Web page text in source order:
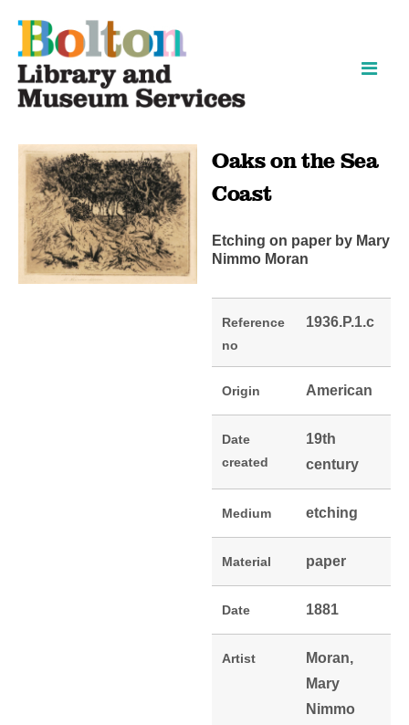
Oaks on the Sea
Coast
Etching on paper by Mary
Nimmo Moran
Reference
no
1936.P.1.c
Origin American
Date
created
19th
century
Medium etching
Material paper
Date 1881
Artist
Moran,
Mary
Nimmo